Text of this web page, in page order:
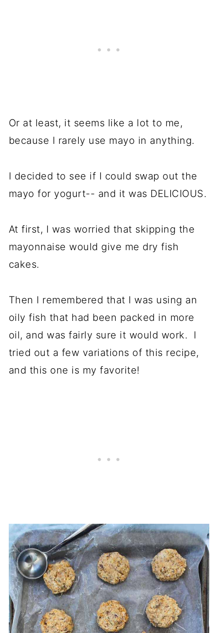
Or at least, it seems like a lot to me,
because I rarely use mayo in anything.
I decided to see if I could swap out the
mayo for yogurt-- and it was DELICIOUS.
At first, I was worried that skipping the
mayonnaise would give me dry fish
cakes.
Then I remembered that I was using an
oily fish that had been packed in more
oil, and was fairly sure it would work. I
tried out a few variations of this recipe,
and this one is my favorite!